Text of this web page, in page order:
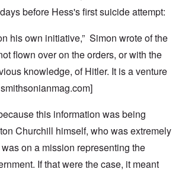
before Hess's first suicide attempt:
his own initiative,” Simon wrote of the
flown over on the orders, or with the
knowledge, of Hitler. It is a venture
this information was being
Churchill himself, who was extremely
on a mission representing the
If that were the case, it meant